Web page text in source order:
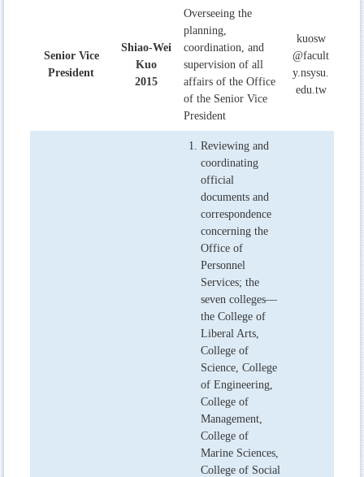
Senior Vice
President
Shiao-Wei
Kuo
2015
Overseeing the
planning,
coordination, and
supervision of all
affairs of the Office
of the Senior Vice
President
kuosw
@facult
y.nsysu.
edu.tw
Reviewing and
coordinating
official
documents and
correspondence
concerning the
Office of
Personnel
Services; the
seven colleges—
the College of
Liberal Arts,
College of
Science, College
of Engineering,
College of
Management,
College of
Marine Sciences,
College of Social